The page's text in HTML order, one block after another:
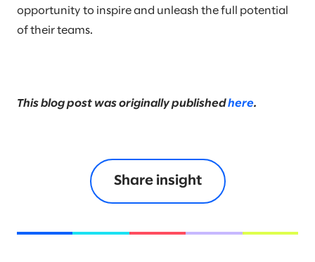
opportunity to inspire and unleash the full potential
of their teams.
This blog post was originally publishedhere.
Share insight